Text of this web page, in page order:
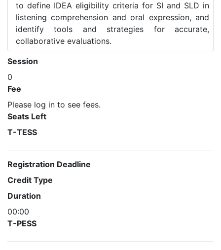
to define IDEA eligibility criteria for SI and SLD in
listening comprehension and oral expression, and
identify tools and strategies for accurate,
collaborative evaluations.
Session
0
Fee
Please log in to see fees.
Seats Left
T-TESS
Registration Deadline
Credit Type
Duration
00:00
T-PESS